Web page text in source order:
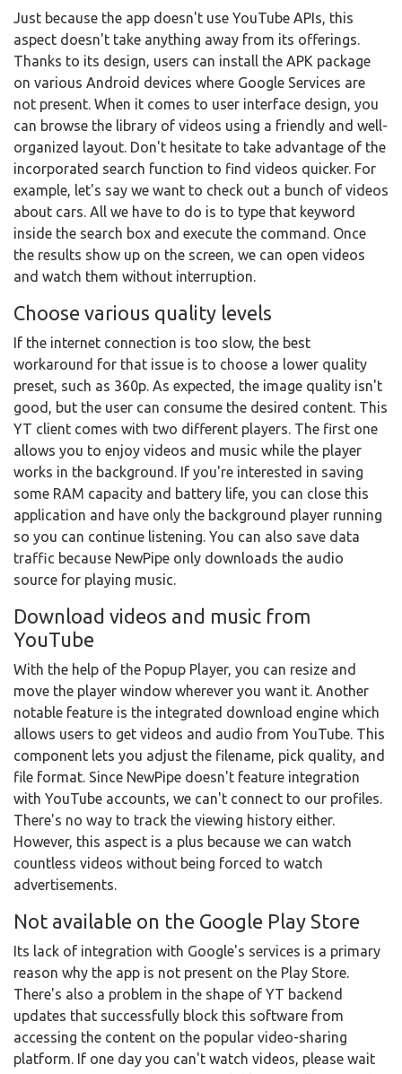
Just because the app doesn't use YouTube APIs, this
aspect doesn't take anything away from its offerings.
Thanks to its design, users can install the APK package
on various Android devices where Google Services are
not present. When it comes to user interface design, you
can browse the library of videos using a friendly and well-
organized layout. Don't hesitate to take advantage of the
incorporated search function to find videos quicker. For
example, let's say we want to check out a bunch of videos
about cars. All we have to do is to type that keyword
inside the search box and execute the command. Once
the results show up on the screen, we can open videos
and watch them without interruption.
Choose various quality levels
If the internet connection is too slow, the best
workaround for that issue is to choose a lower quality
preset, such as 360p. As expected, the image quality isn't
good, but the user can consume the desired content. This
YT client comes with two different players. The first one
allows you to enjoy videos and music while the player
works in the background. If you're interested in saving
some RAM capacity and battery life, you can close this
application and have only the background player running
so you can continue listening. You can also save data
traffic because NewPipe only downloads the audio
source for playing music.
Download videos and music from
YouTube
With the help of the Popup Player, you can resize and
move the player window wherever you want it. Another
notable feature is the integrated download engine which
allows users to get videos and audio from YouTube. This
component lets you adjust the filename, pick quality, and
file format. Since NewPipe doesn't feature integration
with YouTube accounts, we can't connect to our profiles.
There's no way to track the viewing history either.
However, this aspect is a plus because we can watch
countless videos without being forced to watch
advertisements.
Not available on the Google Play Store
Its lack of integration with Google's services is a primary
reason why the app is not present on the Play Store.
There's also a problem in the shape of YT backend
updates that successfully block this software from
accessing the content on the popular video-sharing
platform. If one day you can't watch videos, please wait